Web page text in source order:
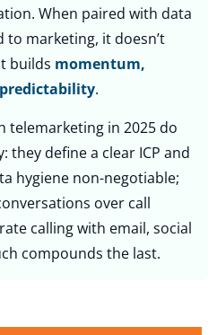
When paired with data
to marketing, it doesn’t
builds momentum,
.
telemarketing in 2025 do
define a clear ICP and
hygiene non-negotiable;
over call
calling with email, social
compounds the last.